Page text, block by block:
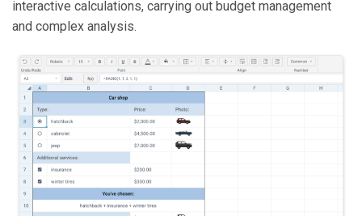
interactive calculations, carrying out budget management
and complex analysis.